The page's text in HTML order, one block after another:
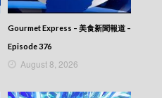
Gourmet Express – 美食新聞報道 –
Episode 376
August 8, 2026